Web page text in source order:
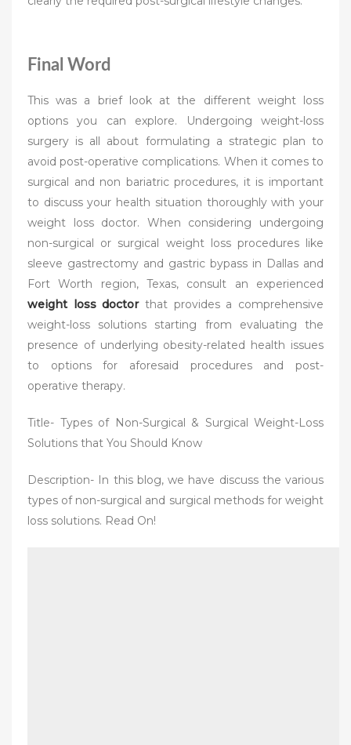
Final Word
This was a brief look at the different weight loss
options you can explore. Undergoing weight-loss
surgery is all about formulating a strategic plan to
avoid post-operative complications. When it comes to
surgical and non bariatric procedures, it is important
to discuss your health situation thoroughly with your
weight loss doctor. When considering undergoing
non-surgical or surgical weight loss procedures like
sleeve gastrectomy and gastric bypass in Dallas and
Fort Worth region, Texas, consult an experienced
weight loss doctorthat provides a comprehensive
weight-loss solutions starting from evaluating the
presence of underlying obesity-related health issues
to options for aforesaid procedures and post-
operative therapy.
Title- Types of Non-Surgical & Surgical Weight-Loss
Solutions that You Should Know
Description- In this blog, we have discuss the various
types of non-surgical and surgical methods for weight
loss solutions. Read On!